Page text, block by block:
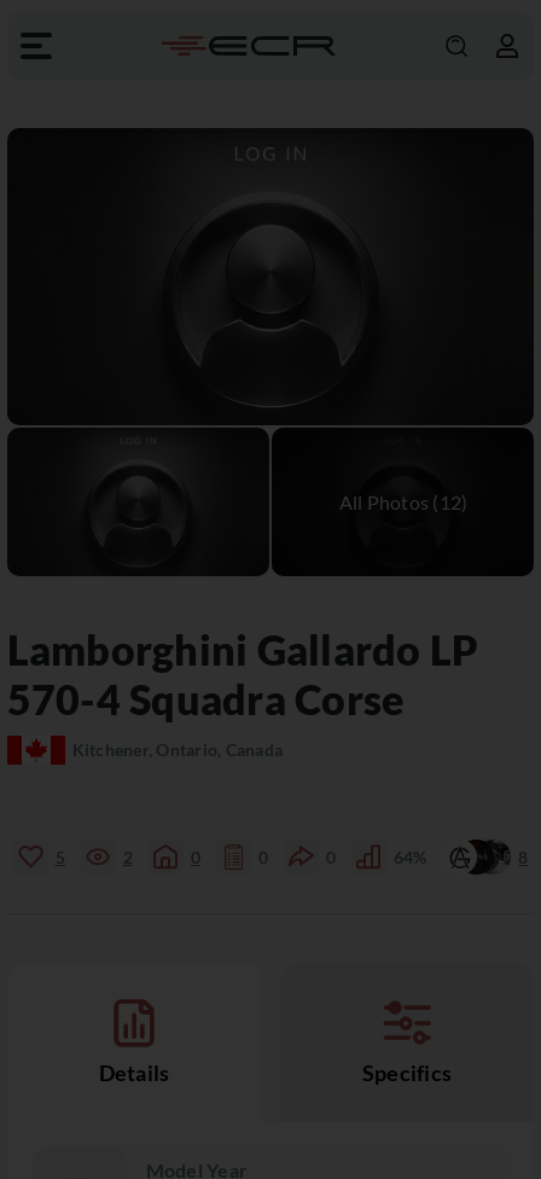
Lamborghini Gallardo LP
570-4 Squadra Corse
Kitchener, Ontario, Canada
5 2 0 0 0 64% 8
Details Specifics
Model Year